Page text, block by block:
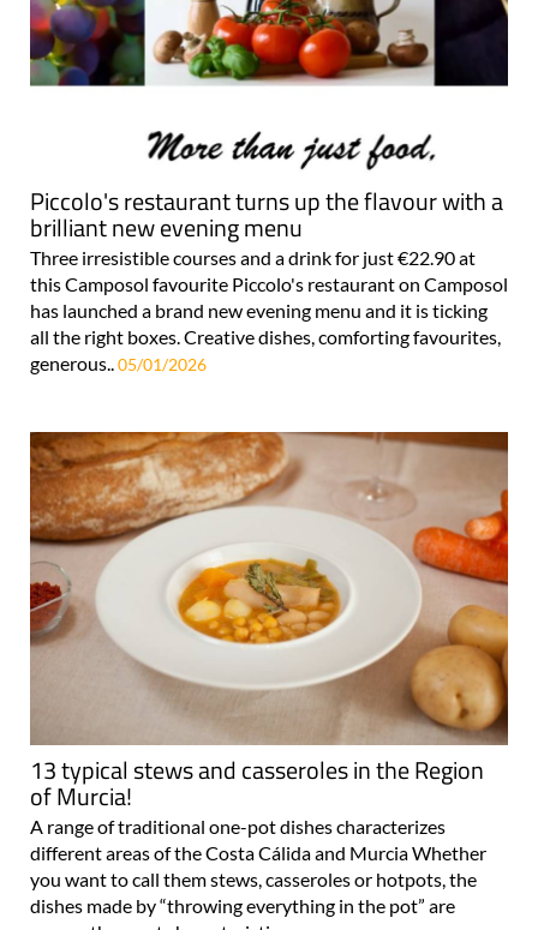
Piccolo's restaurant turns up the flavour with a
brilliant new evening menu
Three irresistible courses and a drink for just €22.90 at
this Camposol favourite Piccolo's restaurant on Camposol
has launched a brand new evening menu and it is ticking
all the right boxes. Creative dishes, comforting favourites,
generous.. 05/01/2026
13 typical stews and casseroles in the Region
of Murcia!
A range of traditional one-pot dishes characterizes
different areas of the Costa Cálida and Murcia Whether
you want to call them stews, casseroles or hotpots, the
dishes made by “throwing everything in the pot” are